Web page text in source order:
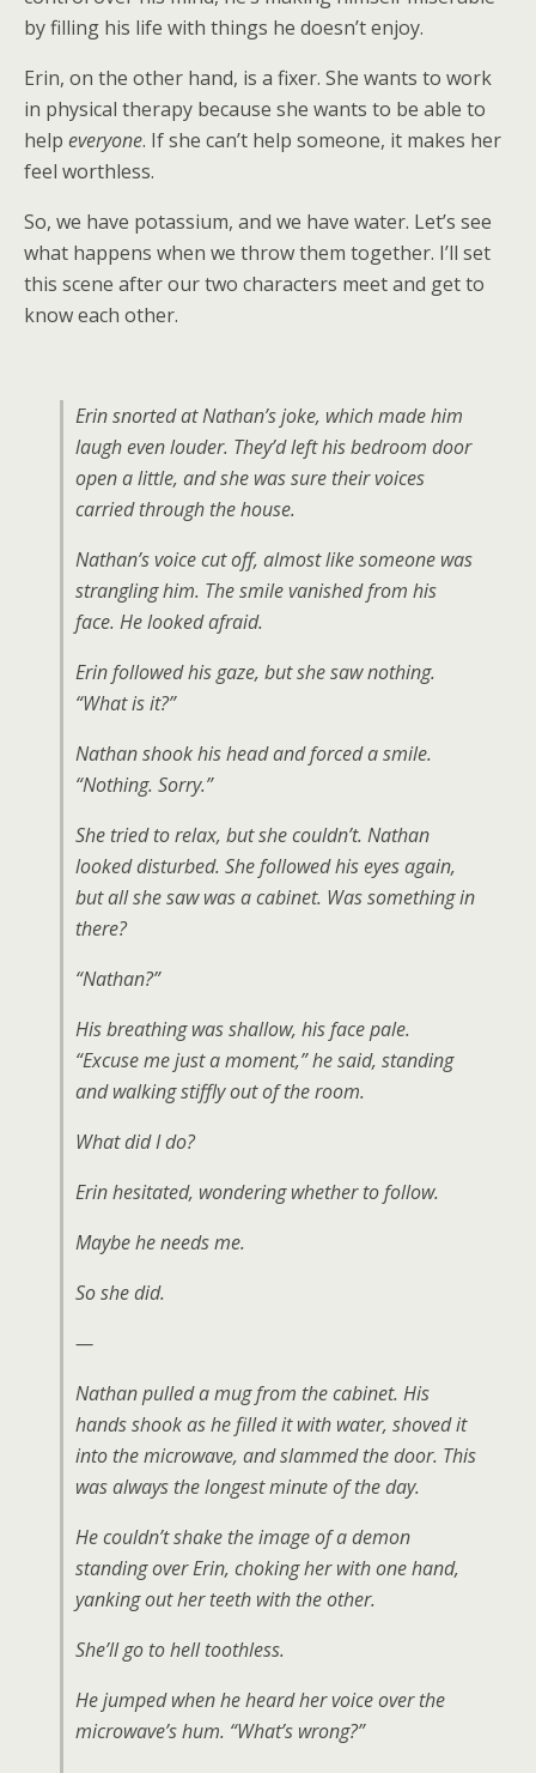
by filling his life with things he doesn’t enjoy.
Erin, on the other hand, is a fixer. She wants to work
in physical therapy because she wants to be able to
help everyone. If she can’t help someone, it makes her
feel worthless.
So, we have potassium, and we have water. Let’s see
what happens when we throw them together. I’ll set
this scene after our two characters meet and get to
know each other.
Erin snorted at Nathan’s joke, which made him
laugh even louder. They’d left his bedroom door
open a little, and she was sure their voices
carried through the house.
Nathan’s voice cut off, almost like someone was
strangling him. The smile vanished from his
face. He looked afraid.
Erin followed his gaze, but she saw nothing.
“What is it?”
Nathan shook his head and forced a smile.
“Nothing. Sorry.”
She tried to relax, but she couldn’t. Nathan
looked disturbed. She followed his eyes again,
but all she saw was a cabinet. Was something in
there?
“Nathan?”
His breathing was shallow, his face pale.
“Excuse me just a moment,” he said, standing
and walking stiffly out of the room.
What did I do?
Erin hesitated, wondering whether to follow.
Maybe he needs me.
So she did.
—
Nathan pulled a mug from the cabinet. His
hands shook as he filled it with water, shoved it
into the microwave, and slammed the door. This
was always the longest minute of the day.
He couldn’t shake the image of a demon
standing over Erin, choking her with one hand,
yanking out her teeth with the other.
She’ll go to hell toothless.
He jumped when he heard her voice over the
microwave’s hum. “What’s wrong?”